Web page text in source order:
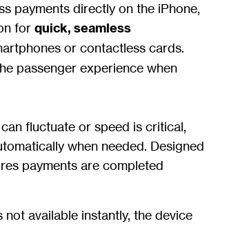
payments directly on the iPhone,
for quick, seamless
or contactless cards.
passenger experience when
fluctuate or speed is critical,
when needed. Designed
payments are completed
available instantly, the device